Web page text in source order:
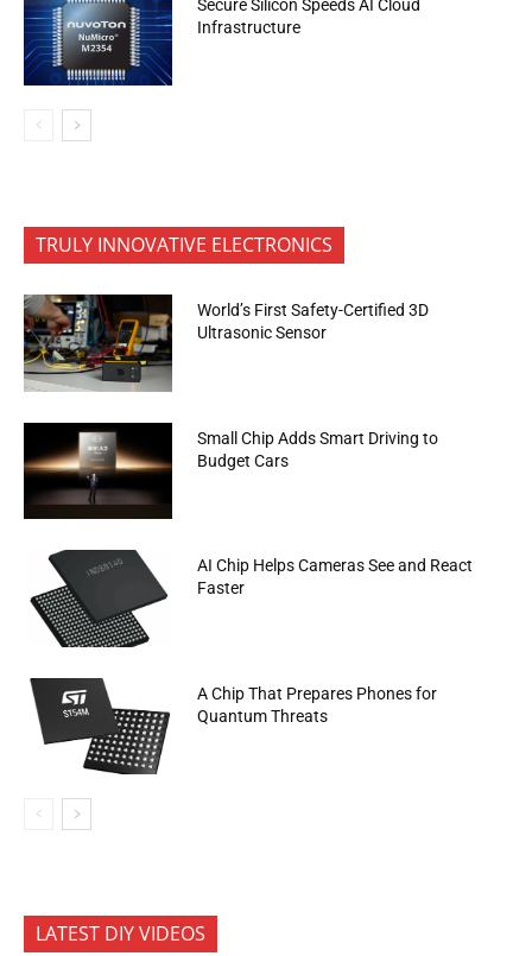
Secure Silicon Speeds AI Cloud
Infrastructure
TRULY INNOVATIVE ELECTRONICS
World’s First Safety-Certified 3D
Ultrasonic Sensor
Small Chip Adds Smart Driving to
Budget Cars
AI Chip Helps Cameras See and React
Faster
A Chip That Prepares Phones for
Quantum Threats
LATEST DIY VIDEOS